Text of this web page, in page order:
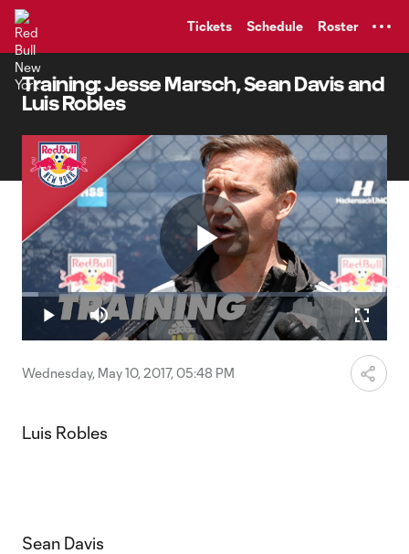
Tickets Schedule Roster
Training: Jesse Marsch, Sean Davis and
Luis Robles
Play
Video
Play Mute
Loaded:
4.56%
Wednesday, May 10, 2017, 05:48 PM
Luis Robles
Sean Davis